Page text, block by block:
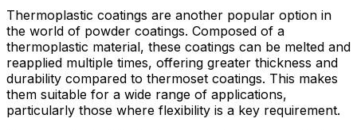
Thermoplastic coatings are another popular option in
the world of powder coatings. Composed of a
thermoplastic material, these coatings can be melted and
reapplied multiple times, offering greater thickness and
durability compared to thermoset coatings. This makes
them suitable for a wide range of applications,
particularly those where flexibility is a key requirement.